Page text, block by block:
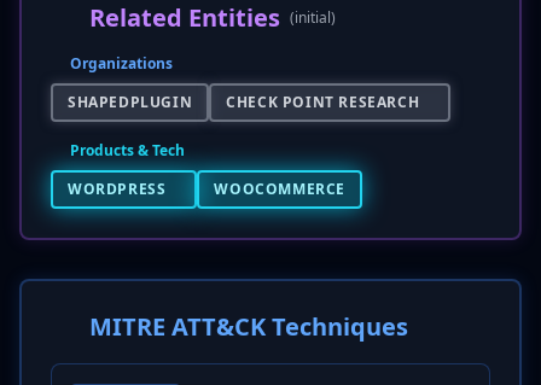
Related Entities (initial)
Organizations
SHAPEDPLUGIN
CHECK POINT RESEARCH
Products & Tech
WORDPRESS
WOOCOMMERCE
MITRE ATT&CK Techniques